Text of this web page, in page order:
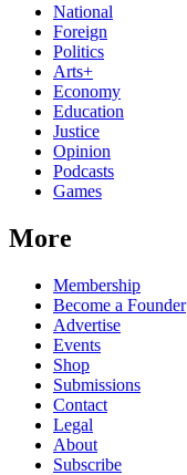
National
Foreign
Politics
Arts+
Economy
Education
Justice
Opinion
Podcasts
Games
More
Membership
Become a Founder
Advertise
Events
Shop
Submissions
Contact
Legal
About
Subscribe